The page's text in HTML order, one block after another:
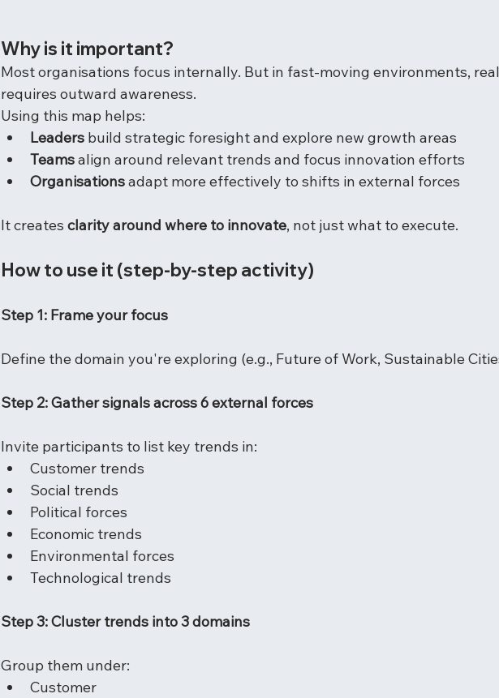
Why is it important?
Most organisations focus internally. But in fast-moving environments,
requires outward awareness.
Using this map helps:
Leaders build strategic foresight and explore new growth areas
Teams align around relevant trends and focus innovation efforts
Organisations adapt more effectively to shifts in external forces
It creates clarity around where to innovate, not just what to execute.
How to use it (step-by-step activity)
Step 1: Frame your focus
Define the domain you're exploring (e.g., Future of Work, Sustainable
Step 2: Gather signals across 6 external forces
Invite participants to list key trends in:
Customer trends
Social trends
Political forces
Economic trends
Environmental forces
Technological trends
Step 3: Cluster trends into 3 domains
Group them under:
Customer